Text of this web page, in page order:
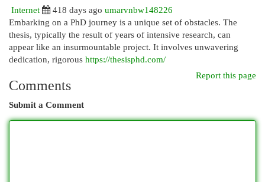
Internet
418 days ago umarvnbw148226
Embarking on a PhD journey is a unique set of obstacles. The
thesis, typically the result of years of intensive research, can
appear like an insurmountable project. It involves unwavering
dedication, rigorous https://thesisphd.com/
Report this page
Comments
Submit a Comment